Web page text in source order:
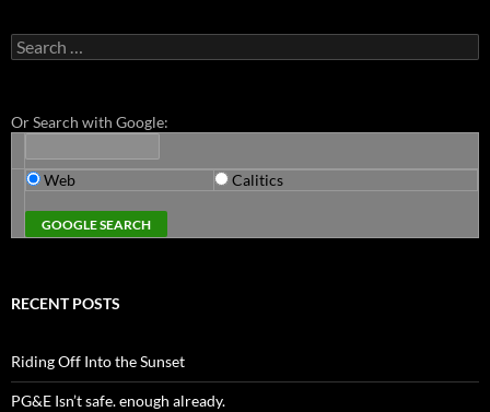
Search
for:
Or Search with Google:
Web Calitics
RECENT POSTS
Riding Off Into the Sunset
PG&E Isn’t safe. enough already.